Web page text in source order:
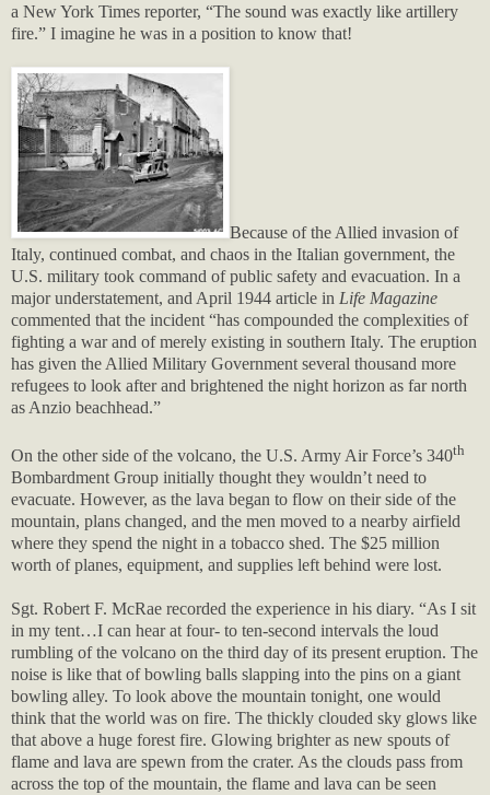
a New York Times reporter, “The sound was exactly like artillery
fire.” I imagine he was in a position to know that!
Because of the Allied invasion of
Italy, continued combat, and chaos in the Italian government, the
U.S. military took command of public safety and evacuation. In a
major understatement, and April 1944 article in Life Magazine
commented that the incident “has compounded the complexities of
fighting a war and of merely existing in southern Italy. The eruption
has given the Allied Military Government several thousand more
refugees to look after and brightened the night horizon as far north
as Anzio beachhead.”
On the other side of the volcano, the U.S. Army Air Force’s 340th
Bombardment Group initially thought they wouldn’t need to
evacuate. However, as the lava began to flow on their side of the
mountain, plans changed, and the men moved to a nearby airfield
where they spend the night in a tobacco shed. The $25 million
worth of planes, equipment, and supplies left behind were lost.
Sgt. Robert F. McRae recorded the experience in his diary. “As I sit
in my tent…I can hear at four- to ten-second intervals the loud
rumbling of the volcano on the third day of its present eruption. The
noise is like that of bowling balls slapping into the pins on a giant
bowling alley. To look above the mountain tonight, one would
think that the world was on fire. The thickly clouded sky glows like
that above a huge forest fire. Glowing brighter as new spouts of
flame and lava are spewn from the crater. As the clouds pass from
across the top of the mountain, the flame and lava can be seen